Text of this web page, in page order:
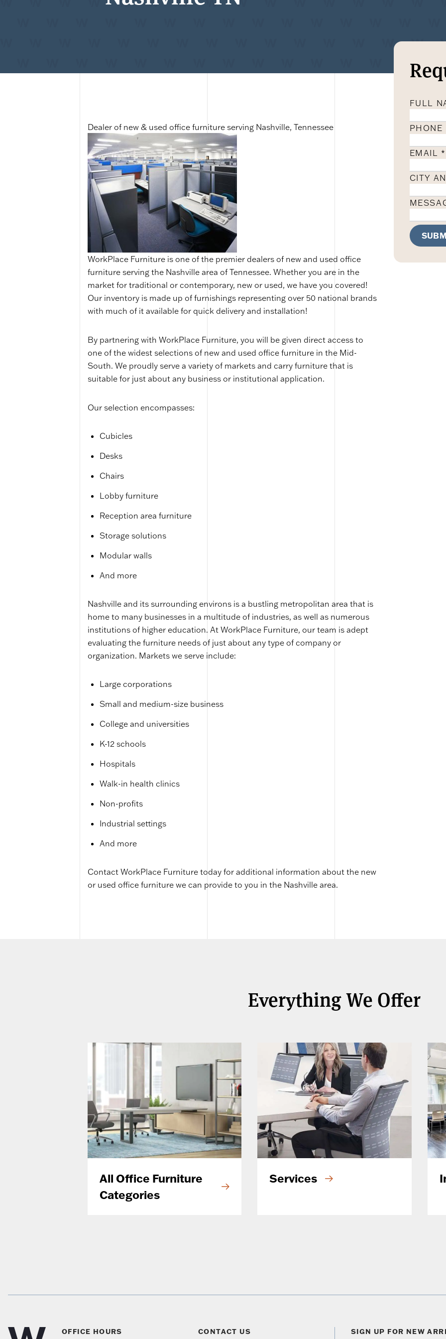
Dealer of new & used office furniture serving Nashville, Tennessee
WorkPlace Furniture is one of the premier dealers of new and used office
furniture serving the Nashville area of Tennessee. Whether you are in the
market for traditional or contemporary, new or used, we have you covered!
Our inventory is made up of furnishings representing over 50 national brands
with much of it available for quick delivery and installation!
By partnering with WorkPlace Furniture, you will be given direct access to
one of the widest selections of new and used office furniture in the Mid-
South. We proudly serve a variety of markets and carry furniture that is
suitable for just about any business or institutional application.
Our selection encompasses:
Cubicles
Desks
Chairs
Lobby furniture
Reception area furniture
Storage solutions
Modular walls
And more
Nashville and its surrounding environs is a bustling metropolitan area that is
home to many businesses in a multitude of industries, as well as numerous
institutions of higher education. At WorkPlace Furniture, our team is adept
evaluating the furniture needs of just about any type of company or
organization. Markets we serve include:
Large corporations
Small and medium-size business
College and universities
K-12 schools
Hospitals
Walk-in health clinics
Non-profits
Industrial settings
And more
Contact WorkPlace Furniture today for additional information about the new
or used office furniture we can provide to you in the Nashville area.
FULL
EMAIL *
CITY
Everything We Offer
All Office Furniture
Categories
Services
OFFICE HOURS CONTACT US SIGN UP FOR NEW